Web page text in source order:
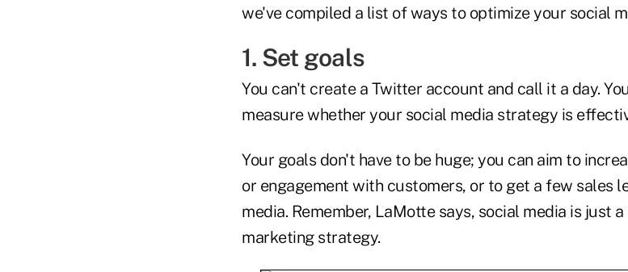
we've compiled a list of ways to optimize your social
1. Set goals
You can't create a Twitter account and call it a day.
measure whether your social media strategy is
Your goals don't have to be huge; you can aim to
or engagement with customers, or to get a few sales
media. Remember, LaMotte says, social media is just
marketing strategy.